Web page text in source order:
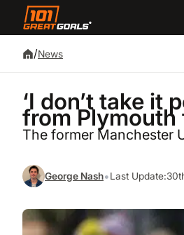
/News
‘I don’t take it
from Plymouth
The former Manchester
George Nash•Last Update: